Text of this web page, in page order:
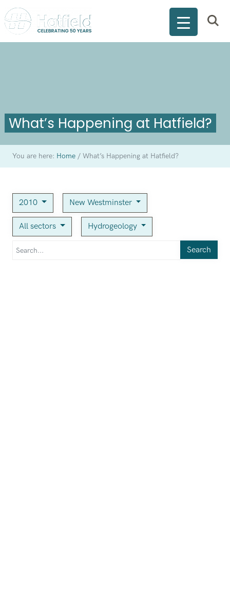
What’s Happening at Hatfield?
You are here: Home /What’s Happening at Hatfield?
2010 New Westminster
All sectors Hydrogeology
Search